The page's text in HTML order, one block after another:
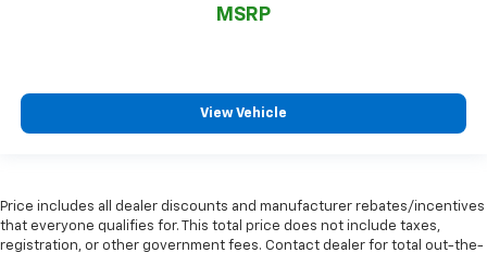
MSRP
View Vehicle
Price includes all dealer discounts and manufacturer rebates/incentives
that everyone qualifies for. This total price does not include taxes,
registration, or other government fees. Contact dealer for total out-the-